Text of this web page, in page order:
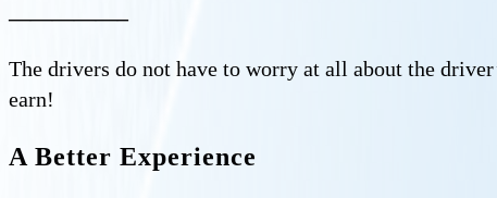
—————–
The drivers do not have to worry at all about the
earn!
A Better Experience